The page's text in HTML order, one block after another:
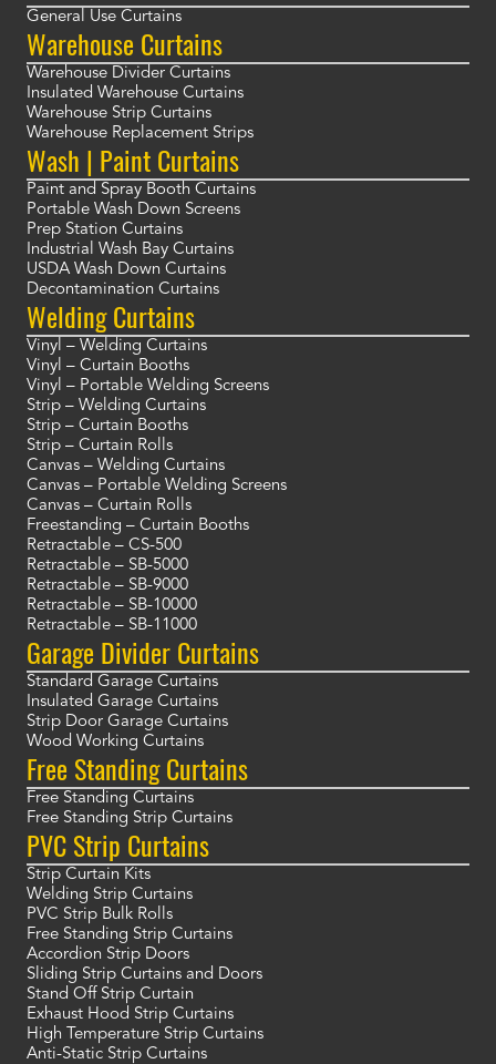
General Use Curtains
Warehouse Curtains
Warehouse Divider Curtains
Insulated Warehouse Curtains
Warehouse Strip Curtains
Warehouse Replacement Strips
Wash | Paint Curtains
Paint and Spray Booth Curtains
Portable Wash Down Screens
Prep Station Curtains
Industrial Wash Bay Curtains
USDA Wash Down Curtains
Decontamination Curtains
Welding Curtains
Vinyl – Welding Curtains
Vinyl – Curtain Booths
Vinyl – Portable Welding Screens
Strip – Welding Curtains
Strip – Curtain Booths
Strip – Curtain Rolls
Canvas – Welding Curtains
Canvas – Portable Welding Screens
Canvas – Curtain Rolls
Freestanding – Curtain Booths
Retractable – CS-500
Retractable – SB-5000
Retractable – SB-9000
Retractable – SB-10000
Retractable – SB-11000
Garage Divider Curtains
Standard Garage Curtains
Insulated Garage Curtains
Strip Door Garage Curtains
Wood Working Curtains
Free Standing Curtains
Free Standing Curtains
Free Standing Strip Curtains
PVC Strip Curtains
Strip Curtain Kits
Welding Strip Curtains
PVC Strip Bulk Rolls
Free Standing Strip Curtains
Accordion Strip Doors
Sliding Strip Curtains and Doors
Stand Off Strip Curtain
Exhaust Hood Strip Curtains
High Temperature Strip Curtains
Anti-Static Strip Curtains